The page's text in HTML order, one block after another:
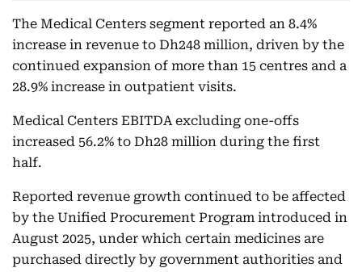
The Medical Centers segment reported an 8.4%
increase in revenue to Dh248 million, driven by the
continued expansion of more than 15 centres and a
28.9% increase in outpatient visits.
Medical Centers EBITDA excluding one-offs
increased 56.2% to Dh28 million during the first
half.
Reported revenue growth continued to be affected
by the Unified Procurement Program introduced in
August 2025, under which certain medicines are
purchased directly by government authorities and